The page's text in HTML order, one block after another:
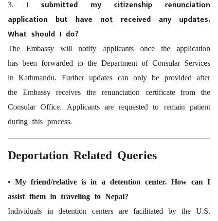
3. I submitted my citizenship renunciation
application but have not received any updates.
What should I do?
The Embassy will notify applicants once the application
has been forwarded to the Department of Consular Services
in Kathmandu. Further updates can only be provided after
the Embassy receives the renunciation certificate from the
Consular Office. Applicants are requested to remain patient
during this process.
Deportation Related Queries
• My friend/relative is in a detention center. How can I
assist them in traveling to Nepal?
Individuals in detention centers are facilitated by the U.S.